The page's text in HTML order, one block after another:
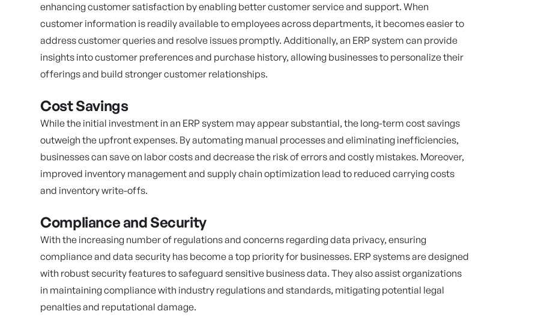
enhancing customer satisfaction by enabling better customer service and support. When
customer information is readily available to employees across departments, it becomes easier to
address customer queries and resolve issues promptly. Additionally, an ERP system can provide
insights into customer preferences and purchase history, allowing businesses to personalize their
offerings and build stronger customer relationships.
Cost Savings
While the initial investment in an ERP system may appear substantial, the long-term cost savings
outweigh the upfront expenses. By automating manual processes and eliminating inefficiencies,
businesses can save on labor costs and decrease the risk of errors and costly mistakes. Moreover,
improved inventory management and supply chain optimization lead to reduced carrying costs
and inventory write-offs.
Compliance and Security
With the increasing number of regulations and concerns regarding data privacy, ensuring
compliance and data security has become a top priority for businesses. ERP systems are designed
with robust security features to safeguard sensitive business data. They also assist organizations
in maintaining compliance with industry regulations and standards, mitigating potential legal
penalties and reputational damage.